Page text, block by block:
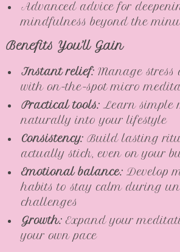
Advanced advice for
mindfulness beyond the
Benefits You’ll Gain
Instant relief: Manage
with on-the-spot micro
Practical tools: Learn simple
naturally into your lifestyle
Consistency: Build lasting
actually stick, even on your
Emotional balance: Develop
habits to stay calm during
challenges
Growth: Expand your
your own pace